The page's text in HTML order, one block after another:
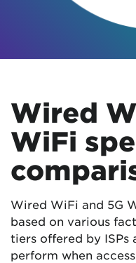
Wired
WiFi
Wired WiFi and 5G
based on various
tiers offered by ISPs
perform when